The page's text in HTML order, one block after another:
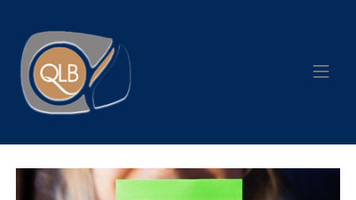
content
Home